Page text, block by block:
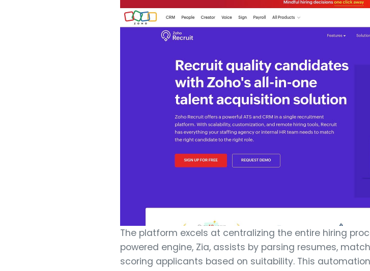
The platform excels at centralizing the entire hiring
powered engine, Zia, assists by parsing resumes,
scoring applicants based on suitability. This